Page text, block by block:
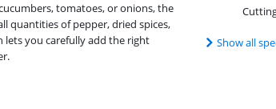
Show all
tomatoes, or onions, the
quantities of pepper, dried spices,
lets you carefully add the right